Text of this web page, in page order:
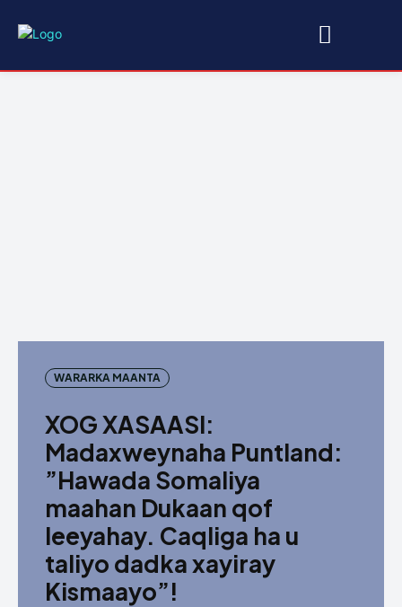
WARARKA MAANTA
XOG XASAASI:
Madaxweynaha Puntland:
”Hawada Somaliya
maahan Dukaan qof
leeyahay. Caqliga ha u
taliyo dadka xayiray
Kismaayo”!